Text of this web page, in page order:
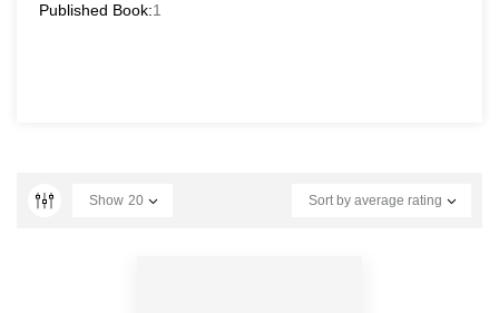
Published Book:1
Sort by average rating
Show 20